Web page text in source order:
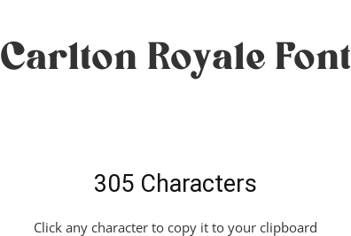
Carlton Royale Font
305 Characters
Click any character to copy it to your clipboard